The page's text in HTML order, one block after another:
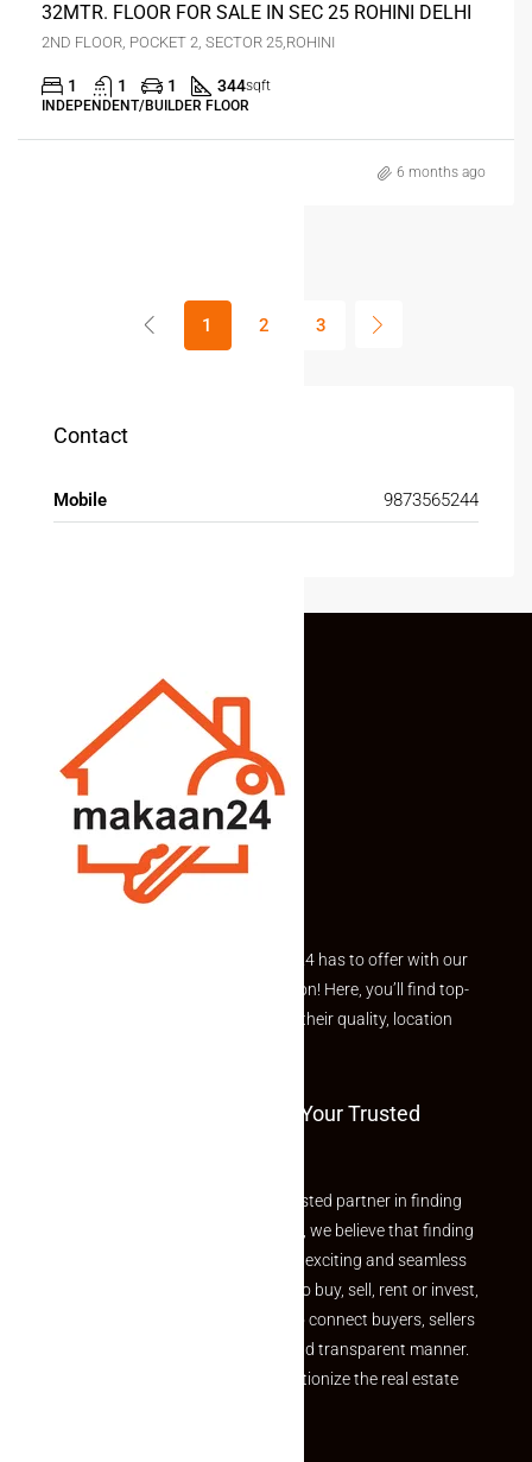
32MTR. FLOOR FOR SALE IN SEC 25 ROHINI DELHI
2ND FLOOR, POCKET 2, SECTOR 25,ROHINI
1 1 1 344sqft
INDEPENDENT/BUILDER FLOOR
6 months ago
1 2 3
Contact
Mobile 9873565244
Explore the best of what Makaan24 has to offer with our
curated Featured Properties section! Here, you’ll find top-
rated listings carefully chosen for their quality, location
Welcome To Makaan24 – Your Trusted
Welcome to Makaan24 – Your trusted partner in finding
the perfect property At Makaan24, we believe that finding
your dream property should be an exciting and seamless
journey. Whether you are looking to buy, sell, rent or invest,
we provide a seamless platform to connect buyers, sellers
and agents in a simple, efficient and transparent manner.
Established with a vision to revolutionize the real estate